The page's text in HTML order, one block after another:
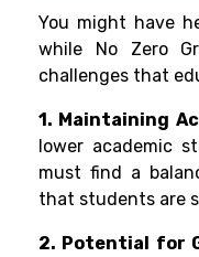
You might have
while No Zero
challenges that
1. Maintaining
lower academic
must find a
that students are
2. Potential for